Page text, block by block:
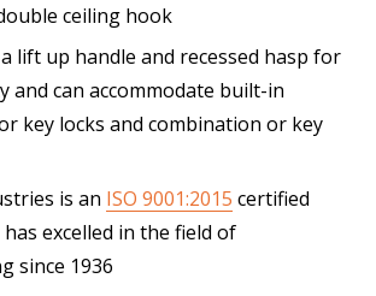
ceiling hook
lift up handle and recessed hasp for
and can accommodate built-in
key locks and combination or key
is an ISO 9001:2015 certified
excelled in the field of
since 1936